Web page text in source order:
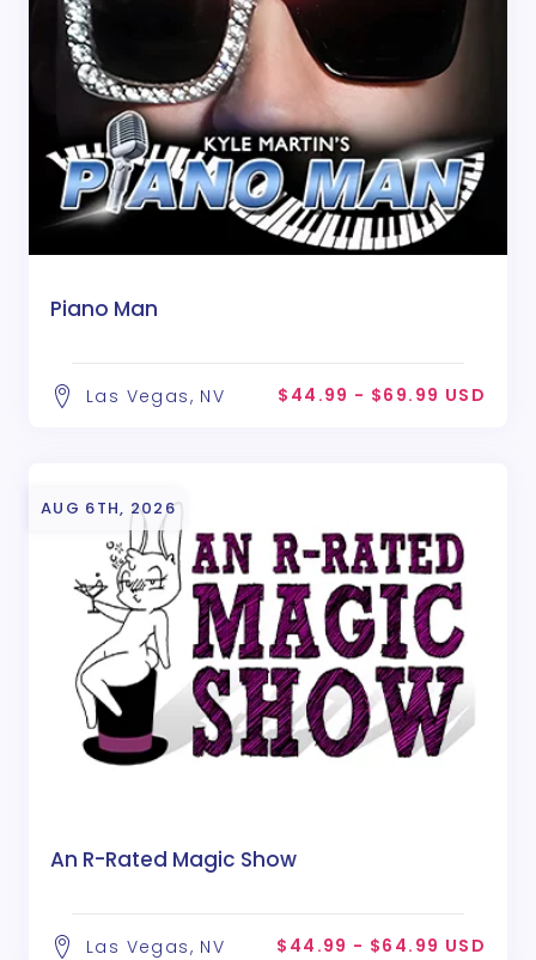
Piano Man
Las Vegas, NV $44.99 - $69.99 USD
AUG 6TH, 2026
An R-Rated Magic Show
Las Vegas, NV $44.99 - $64.99 USD